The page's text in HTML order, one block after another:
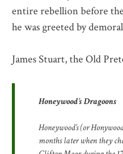
entire rebellion before
he was greeted by
James Stuart, the Old
Honeywood’s Dragoons
Honeywood’s (or
months later when they